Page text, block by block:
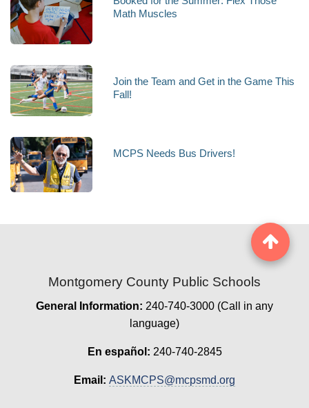
Math Muscles
Join the Team and Get in the Game This
Fall!
MCPS Needs Bus Drivers!
Montgomery County Public Schools
General Information: 240-740-3000 (Call in any
language)
En español: 240-740-2845
Email: ASKMCPS@mcpsmd.org